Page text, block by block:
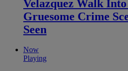
Velazquez Walk
Gruesome Crime
Seen
Now
Playing